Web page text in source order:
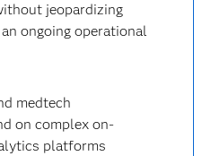
jeopardizing
ongoing operational
medtech
on complex on-
platforms